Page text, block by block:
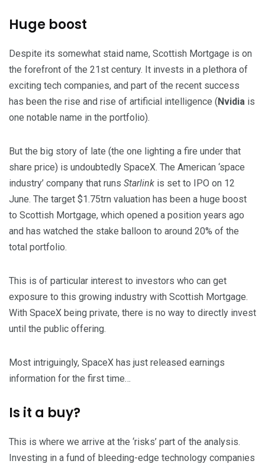
Huge boost
Despite its somewhat staid name, Scottish Mortgage is on
the forefront of the 21st century. It invests in a plethora of
exciting tech companies, and part of the recent success
has been the rise and rise of artificial intelligence (Nvidia is
one notable name in the portfolio).
But the big story of late (the one lighting a fire under that
share price) is undoubtedly SpaceX. The American ‘space
industry’ company that runs Starlink is set to IPO on 12
June. The target $1.75trn valuation has been a huge boost
to Scottish Mortgage, which opened a position years ago
and has watched the stake balloon to around 20% of the
total portfolio.
This is of particular interest to investors who can get
exposure to this growing industry with Scottish Mortgage.
With SpaceX being private, there is no way to directly invest
until the public offering.
Most intriguingly, SpaceX has just released earnings
information for the first time…
Is it a buy?
This is where we arrive at the ‘risks’ part of the analysis.
Investing in a fund of bleeding-edge technology companies